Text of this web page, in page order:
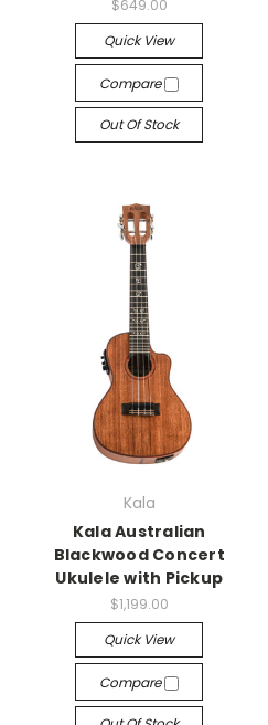
$649.00
Quick View
Compare
Out Of Stock
Kala
Kala Australian
Blackwood Concert
Ukulele with Pickup
$1,199.00
Quick View
Compare